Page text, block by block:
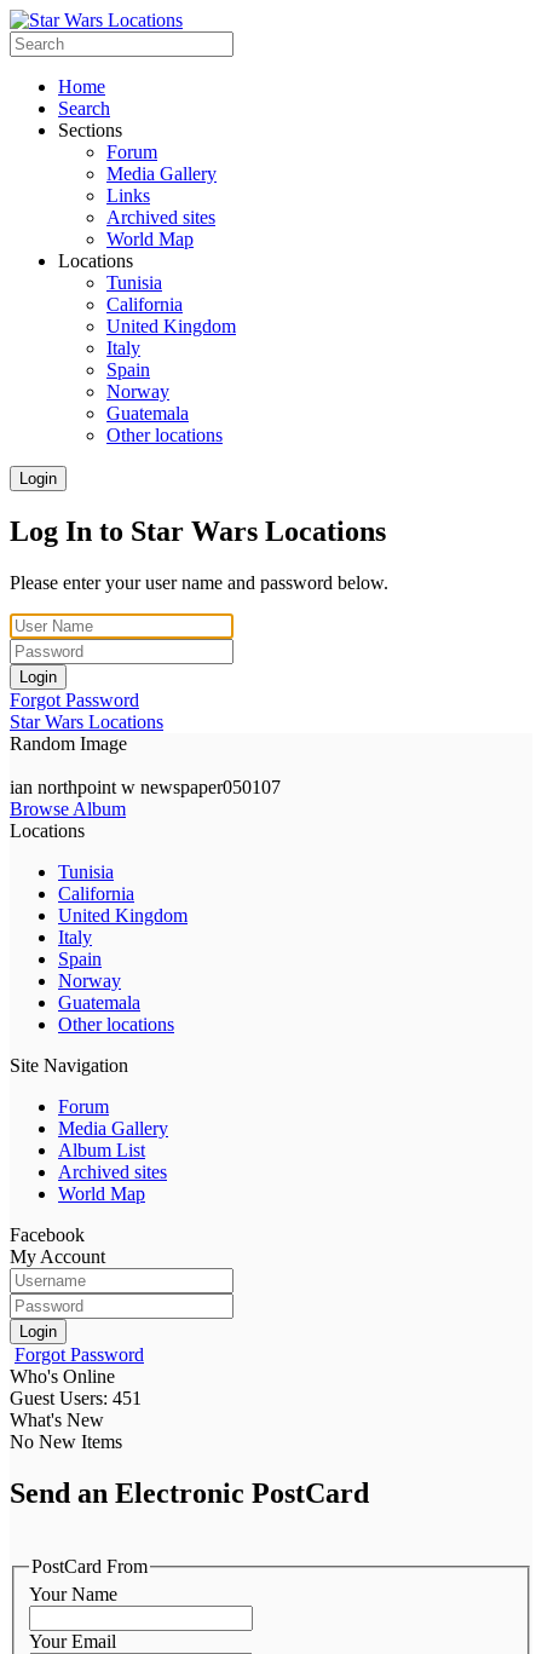
Home
Search
Sections
Forum
Media Gallery
Links
Archived sites
World Map
Locations
Tunisia
California
United Kingdom
Italy
Spain
Norway
Guatemala
Other locations
Login
Log In to Star Wars Locations
Please enter your user name and password below.
Login
Forgot Password
Star Wars Locations
Random Image
ian northpoint w newspaper050107
Browse Album
Locations
Tunisia
California
United Kingdom
Italy
Spain
Norway
Guatemala
Other locations
Site Navigation
Forum
Media Gallery
Album List
Archived sites
World Map
Facebook
My Account
Login
Forgot Password
Who's Online
Guest Users: 451
What's New
No New Items
Send an Electronic PostCard
PostCard From
Your Name
Your Email